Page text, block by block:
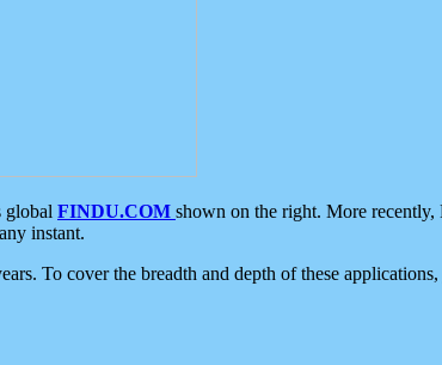
global FINDU.COM shown on the right. More recently,
instant.
To cover the breadth and depth of these